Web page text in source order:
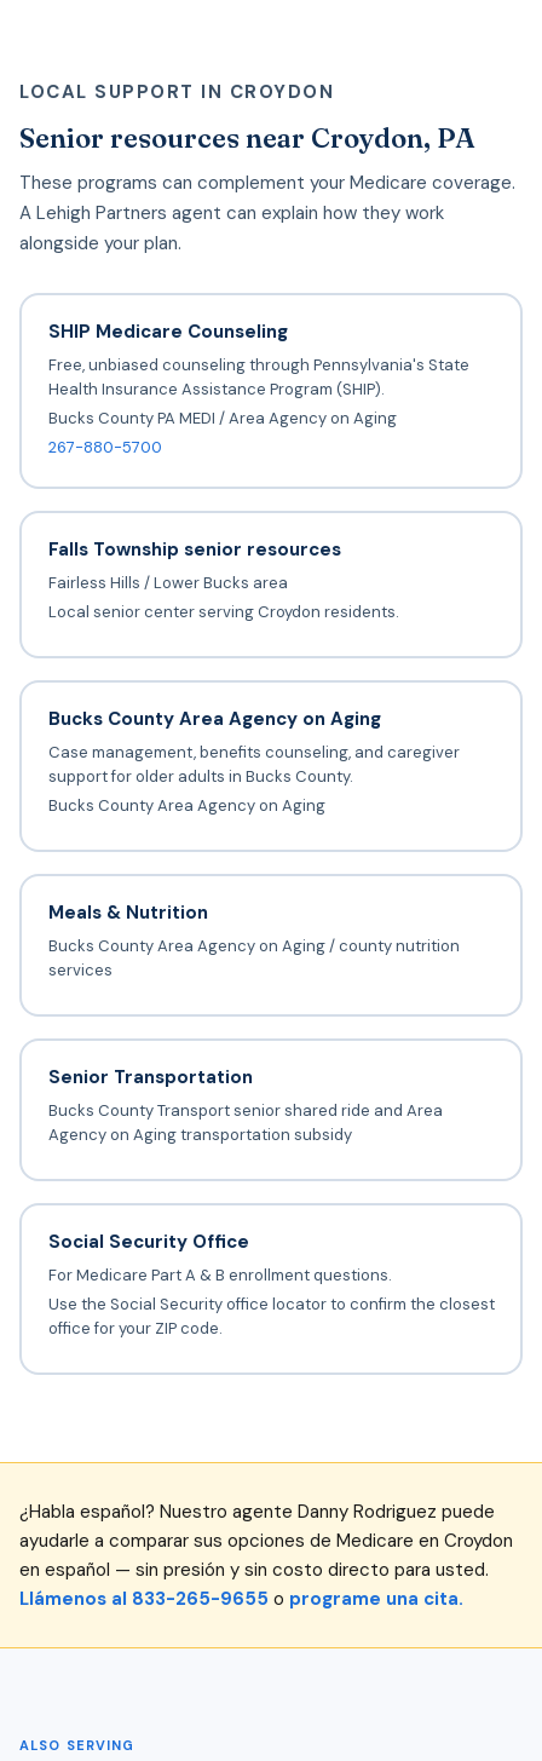
LOCAL SUPPORT IN CROYDON
Senior resources near Croydon, PA
These programs can complement your Medicare coverage.
A Lehigh Partners agent can explain how they work
alongside your plan.
SHIP Medicare Counseling
Free, unbiased counseling through Pennsylvania's State
Health Insurance Assistance Program (SHIP).
Bucks County PA MEDI / Area Agency on Aging
267-880-5700
Falls Township senior resources
Fairless Hills / Lower Bucks area
Local senior center serving Croydon residents.
Bucks County Area Agency on Aging
Case management, benefits counseling, and caregiver
support for older adults in Bucks County.
Bucks County Area Agency on Aging
Meals & Nutrition
Bucks County Area Agency on Aging / county nutrition
services
Senior Transportation
Bucks County Transport senior shared ride and Area
Agency on Aging transportation subsidy
Social Security Office
For Medicare Part A & B enrollment questions.
Use the Social Security office locator to confirm the closest
office for your ZIP code.
¿Habla español? Nuestro agente Danny Rodriguez puede
ayudarle a comparar sus opciones de Medicare en Croydon
en español — sin presión y sin costo directo para usted.
Llámenos al 833-265-9655 o programe una cita.
ALSO SERVING